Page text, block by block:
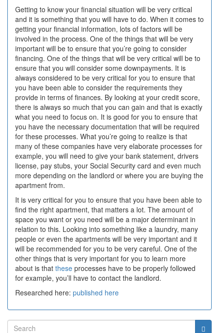
Getting to know your financial situation will be very critical
and it is something that you will have to do. When it comes to
getting your financial information, lots of factors will be
involved in the process. One of the things that will be very
important will be to ensure that you’re going to consider
financing. One of the things that will be very critical will be to
ensure that you will consider some downpayments. It is
always considered to be very critical for you to ensure that
you have been able to consider the requirements they
provide in terms of finances. By looking at your credit score,
there is always so much that you can gain and that is exactly
what you need to focus on. It is good for you to ensure that
you have the necessary documentation that will be required
for these processes. What you’re going to realize is that
many of these companies have very elaborate processes for
example, you will need to give your bank statement, drivers
license, pay stubs, your Social Security card and even much
more depending on the landlord or where you are buying the
apartment from.
It is very critical for you to ensure that you have been able to
find the right apartment, that matters a lot. The amount of
space you want or you need will be a major determinant in
relation to this. Looking into something like a laundry, many
people or even the apartments will be very important and it
will be recommended for you to be very careful. One of the
other things that is very important for you to learn more
about is that these processes have to be properly followed
for example, you’ll have to contact the landlord.
Researched here: published here